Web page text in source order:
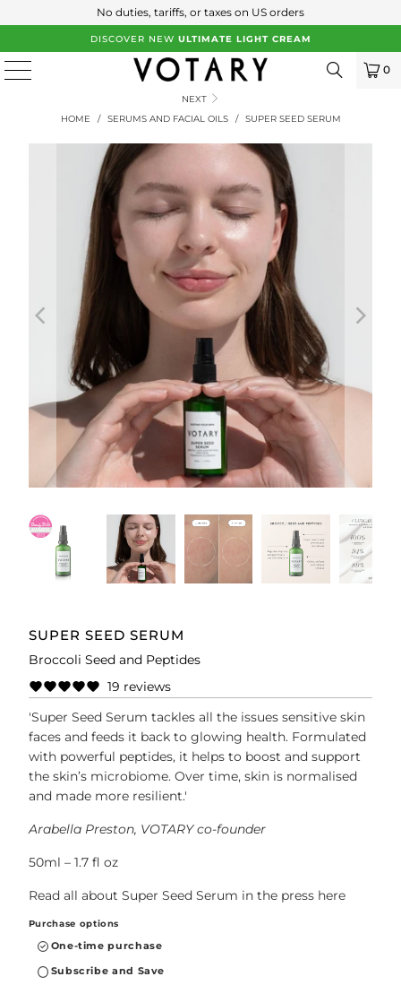
No duties, tariffs, or taxes on US orders
DISCOVER NEW ULTIMATE LIGHT CREAM
0
NEXT
HOME
/ SERUMS AND FACIAL OILS / SUPER SEED SERUM
SUPER SEED SERUM
19 reviews
Broccoli Seed and Peptides
'Super Seed Serum tackles all the issues sensitive skin
faces and feeds it back to glowing health. Formulated
with powerful peptides, it helps to boost and support
the skin’s microbiome. Over time, skin is normalised
and made more resilient.'
Arabella Preston, VOTARY co-founder
50ml – 1.7 fl oz
Read all about Super Seed Serum in the press here
Purchase options
One-time purchase
Subscribe and Save